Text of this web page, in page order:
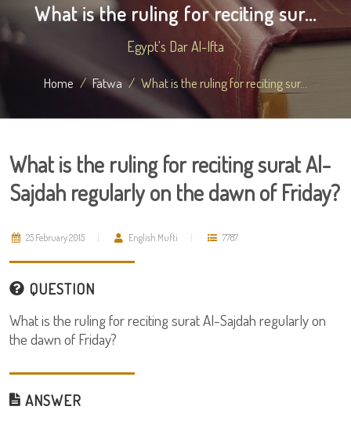
What is the ruling for reciting sur...
Egypt's Dar Al-Ifta
Home Fatwa What is the ruling for reciting sur...
What is the ruling for reciting surat Al-
Sajdah regularly on the dawn of Friday?
25 February 2015 English Mufti 7787
QUESTION
What is the ruling for reciting surat Al-Sajdah regularly on
the dawn of Friday?
ANSWER